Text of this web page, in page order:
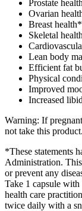
Prostate
Ovarian
Breast health*
Skeletal
Lean body
Efficient fat
Physical
Improved
Increased
Warning: If
not take this product.
*These statements
Administration.
or prevent any
Take 1 capsule
health care
twice daily with a